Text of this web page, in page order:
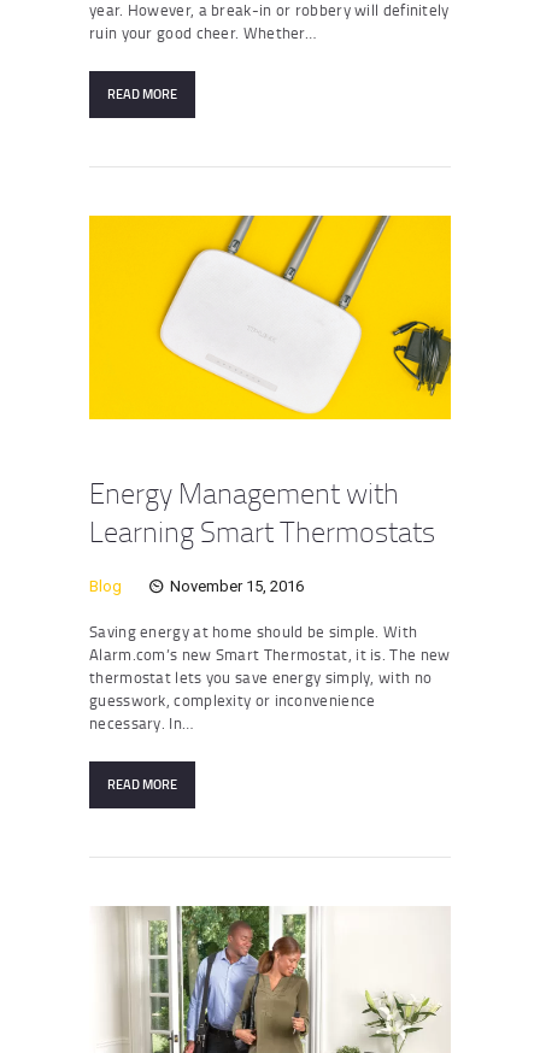
year. However, a break-in or robbery will definitely
ruin your good cheer. Whether…
READ MORE
Energy Management with
Learning Smart Thermostats
Blog November 15, 2016
Saving energy at home should be simple. With
Alarm.com’s new Smart Thermostat, it is. The new
thermostat lets you save energy simply, with no
guesswork, complexity or inconvenience
necessary. In…
READ MORE